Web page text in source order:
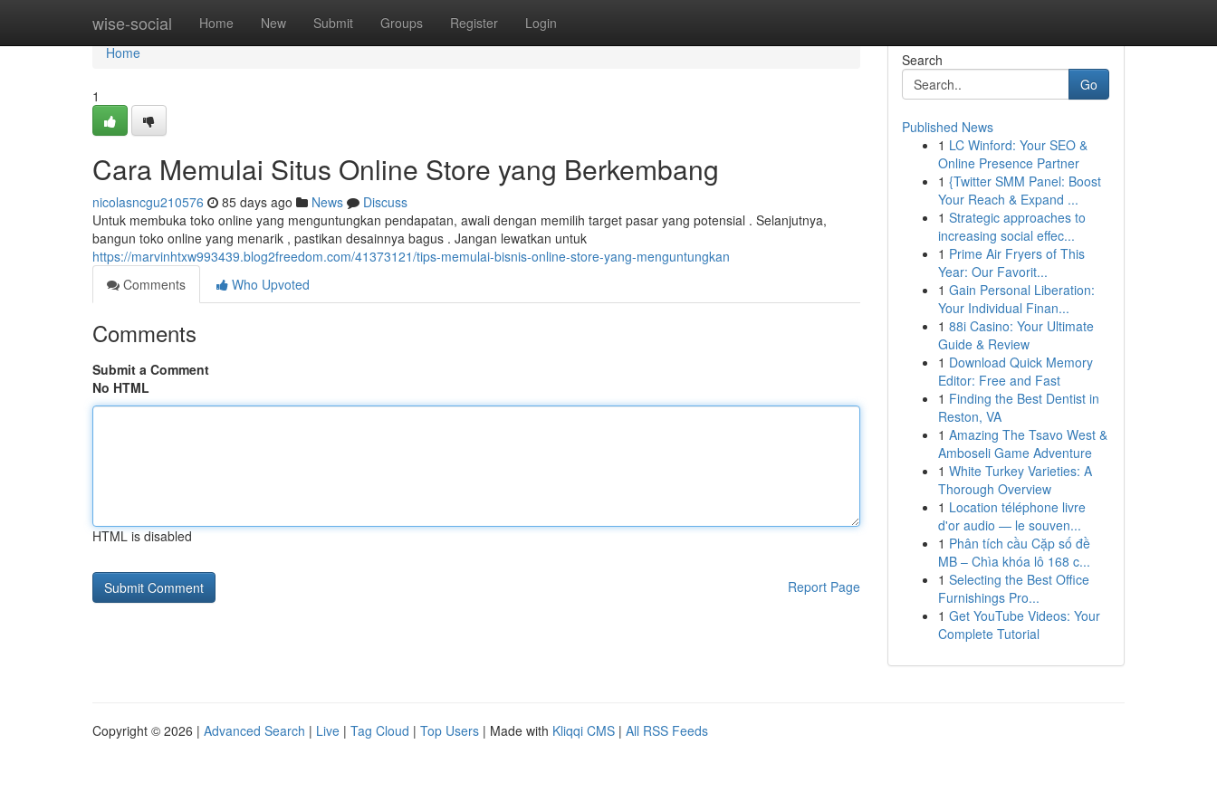
wise-social Home New Submit Groups Register Login
Home
Home
1
Cara Memulai Situs Online Store yang Berkembang
nicolasncgu210576 85 days ago News
Discuss
Untuk membuka toko online yang menguntungkan pendapatan, awali dengan memilih target pasar yang potensial . Selanjutnya,
bangun toko online yang menarik , pastikan desainnya bagus . Jangan lewatkan untuk
https://marvinhtxw993439.blog2freedom.com/41373121/tips-memulai-bisnis-online-store-yang-menguntungkan
Comments
Who Upvoted
Comments
Submit a Comment
No HTML
HTML is disabled
Report Page
Search
Go
Published News
1 LC Winford: Your SEO &
Online Presence Partner
1 {Twitter SMM Panel: Boost
Your Reach & Expand ...
1 Strategic approaches to
increasing social effec...
1 Prime Air Fryers of This
Year: Our Favorit...
1 Gain Personal Liberation:
Your Individual Finan...
1 88i Casino: Your Ultimate
Guide & Review
1 Download Quick Memory
Editor: Free and Fast
1 Finding the Best Dentist in
Reston, VA
1 Amazing The Tsavo West &
Amboseli Game Adventure
1 White Turkey Varieties: A
Thorough Overview
1 Location téléphone livre
d'or audio — le souven...
1 Phân tích cầu Cặp số đề
MB – Chìa khóa lô 168 c...
1 Selecting the Best Office
Furnishings Pro...
1 Get YouTube Videos: Your
Complete Tutorial
Copyright © 2026 | Advanced Search | Live | Tag Cloud | Top Users | Made with Kliqqi CMS | All RSS Feeds